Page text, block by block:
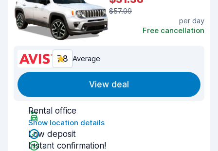
$57.09
per day
Free cancellation
7.8 Average
View deal
Rental office
Show location details
Low deposit
Instant confirmation!